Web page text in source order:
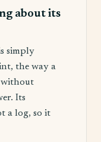
about its
simply
the way a
without
Its
a log, so it